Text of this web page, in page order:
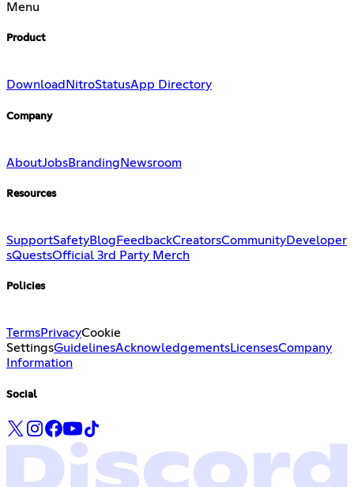
Menu
Product
Download NitroStatusApp Directory
Company
AboutJobsBranding Newsroom
Resources
SupportSafetyBlog FeedbackCreatorsCommunityDeveloper
sQuestsOfficial 3rd Party Merch
Policies
TermsPrivacyCookie
SettingsGuidelinesAcknowledgementsLicensesCompany
Information
Social